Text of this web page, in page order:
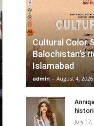
Cultural Color
Balochistan’s
Islamabad
admin - August 4, 2026
July